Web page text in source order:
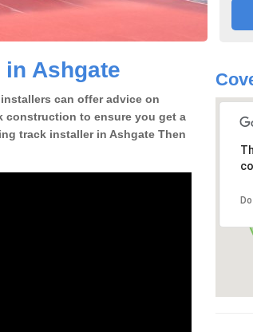
Ashgate
can offer advice on
construction to ensure you get a
track installer in Ashgate Then